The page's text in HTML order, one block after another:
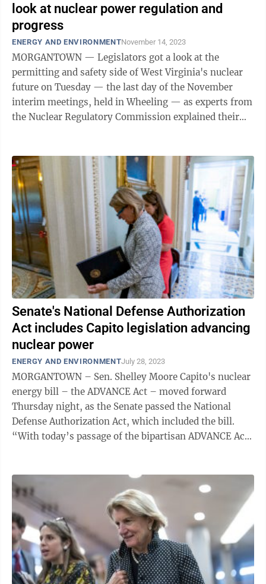
look at nuclear power regulation and
progress
ENERGY AND ENVIRONMENTNovember 14, 2023
MORGANTOWN — Legislators got a look at the
permitting and safety side of West Virginia's nuclear
future on Tuesday — the last day of the November
interim meetings, held in Wheeling — as experts from
the Nuclear Regulatory Commission explained their
Senate's National Defense Authorization
Act includes Capito legislation advancing
nuclear power
ENERGY AND ENVIRONMENTJuly 28, 2023
MORGANTOWN – Sen. Shelley Moore Capito's nuclear
energy bill – the ADVANCE Act – moved forward
Thursday night, as the Senate passed the National
Defense Authorization Act, which included the bill.
“With today’s passage of the bipartisan ADVANCE Act,